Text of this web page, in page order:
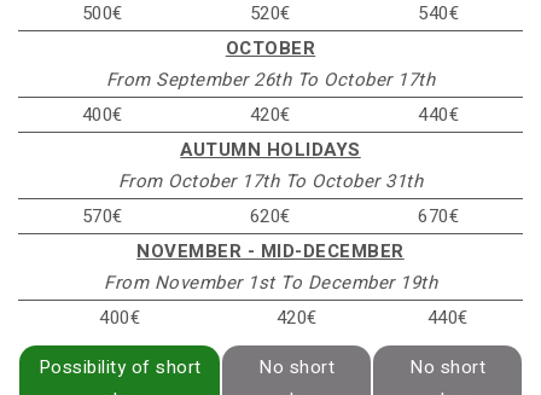
500€
520€
540€
OCTOBER
From September 26th To October 17th
400€
420€
440€
AUTUMN HOLIDAYS
From October 17th To October 31th
570€
620€
670€
NOVEMBER - MID-DECEMBER
From November 1st To December 19th
400€
Possibility of short
420€
No short
440€
No short